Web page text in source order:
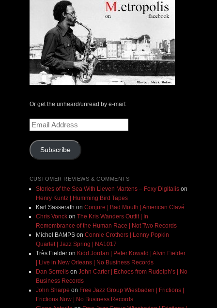
Or get the unheard/unread by e-mail:
Email
Address
Subscribe
CUSTOMER REVIEWS & COMMENTS
Stories of the Sea With Lieven Martens – Foxy Digitalison
Henry Kuntz | Humming Bird Tapes
Karl Sasserath on Conjure | Bad Mouth | American Clavé
Chris Vonckon The Kris Wanders Outfit | In
Remembrance of the Human Race | Not Two Records
Michel BAMPSon Connie Crothers | Lenny Popkin
Quartet | Jazz Spring | NA1017
Très Fielderon Kidd Jordan | Peter Kowald | Alvin Fielder
| Live in New Orleans | No Business Records
Dan Sorrellson John Carter | Echoes from Rudolph’s | No
Business Records
John Sharpe on Free Jazz Group Wiesbaden | Frictions |
Frictions Now | No Business Records